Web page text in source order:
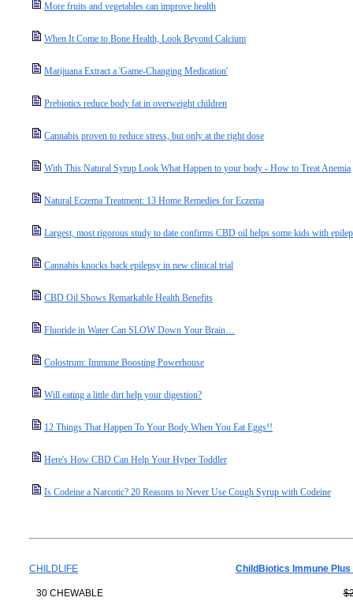
More fruits and vegetables can improve health
When It Come to Bone Health, Look Beyond Calcium
Marijuana Extract a 'Game-Changing Medication'
Prebiotics reduce body fat in overweight children
Cannabis proven to reduce stress, but only at the right dose
With This Natural Syrup Look What Happen to your body - How to Treat Anemia
Natural Eczema Treatment: 13 Home Remedies for Eczema
Largest, most rigorous study to date confirms CBD oil helps some kids with
Cannabis knocks back epilepsy in new clinical trial
CBD Oil Shows Remarkable Health Benefits
Fluoride in Water Can SLOW Down Your Brain…
Colostrum: Immune Boosting Powerhouse
Will eating a little dirt help your digestion?
12 Things That Happen To Your Body When You Eat Eggs!!
Here's How CBD Can Help Your Hyper Toddler
Is Codeine a Narcotic? 20 Reasons to Never Use Cough Syrup with Codeine
CHILDLIFE ChildBiotics Immune
30 CHEWABLE